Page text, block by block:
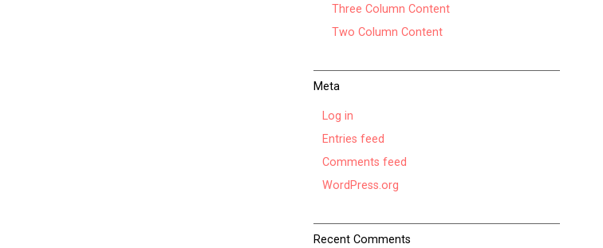
Three Column Content
Two Column Content
Meta
Log in
Entries feed
Comments feed
WordPress.org
Recent Comments